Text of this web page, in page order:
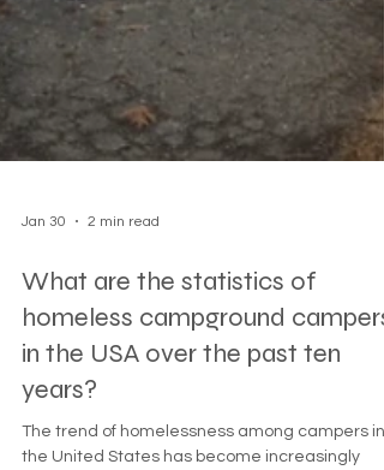
Jan 30 2 min read
What are the statistics of
homeless campground campers
in the USA over the past ten
years?